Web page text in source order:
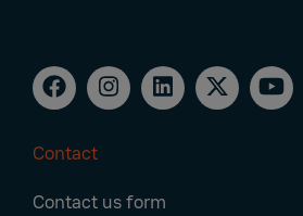
Contact
Contact us form